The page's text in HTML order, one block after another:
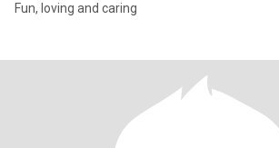
Fun, loving and caring